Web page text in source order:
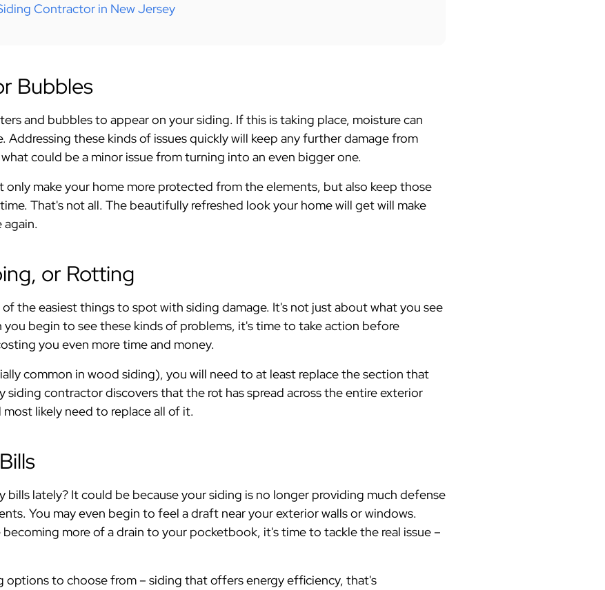
Contractor in New Jersey
Bubbles
and bubbles to appear on your siding. If this is taking place, moisture can
Addressing these kinds of issues quickly will keep any further damage from
could be a minor issue from turning into an even bigger one.
only make your home more protected from the elements, but also keep those
That's not all. The beautifully refreshed look your home will get will make
or Rotting
the easiest things to spot with siding damage. It's not just about what you see
begin to see these kinds of problems, it's time to take action before
you even more time and money.
common in wood siding), you will need to at least replace the section that
siding contractor discovers that the rot has spread across the entire exterior
likely need to replace all of it.
bills lately? It could be because your siding is no longer providing much defense
You may even begin to feel a draft near your exterior walls or windows.
more of a drain to your pocketbook, it's time to tackle the real issue –
options to choose from – siding that offers energy efficiency, that's